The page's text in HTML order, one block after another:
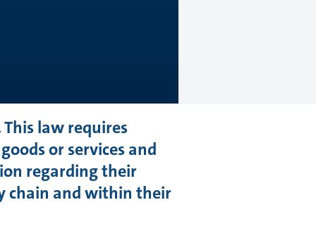
law requires
or services and
regarding their
chain and within their